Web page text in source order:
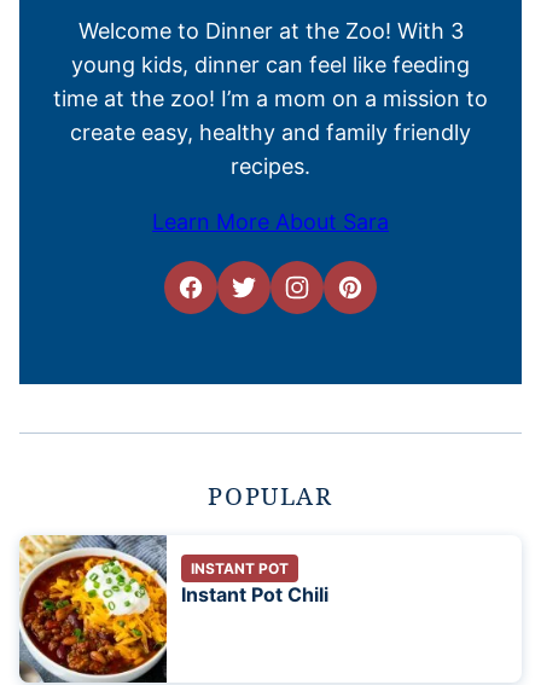
Welcome to Dinner at the Zoo! With 3
young kids, dinner can feel like feeding
time at the zoo! I’m a mom on a mission to
create easy, healthy and family friendly
recipes.
Learn More About Sara
POPULAR
INSTANT POT
Instant Pot Chili